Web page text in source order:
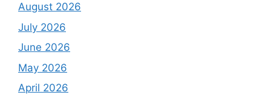
August 2026
July 2026
June 2026
May 2026
April 2026